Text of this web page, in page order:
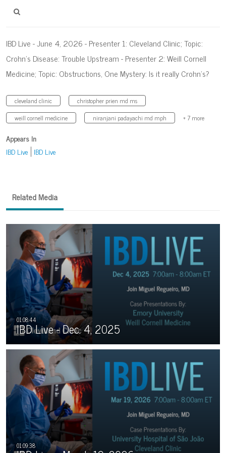
IBD Live - June 4, 2026 - Presenter 1: Cleveland Clinic; Topic:
Crohn’s Disease: Trouble Upstream - Presenter 2: Weill Cornell
Medicine; Topic: Obstructions, One Mystery: Is it really Crohn’s?
cleveland clinic
christopher prien md ms
weill cornell medicine
niranjani padayachi md mph + 7 more
Appears In
IBD Live IBD Live
Related Media
IBD Live - Dec. 4, 2025